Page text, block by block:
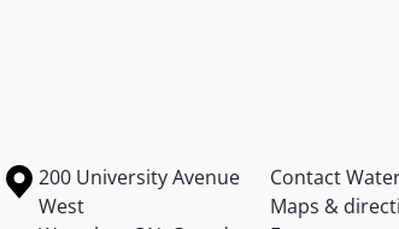
Information about the University of
Campus map
200 University Avenue
West
Contact
Maps &